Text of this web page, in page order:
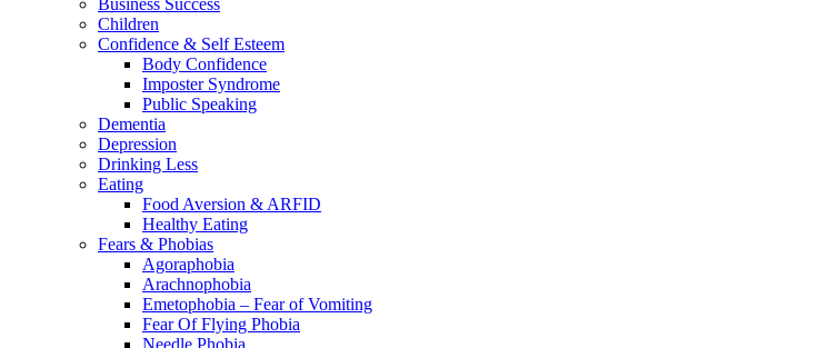
Business Success
Children
Confidence & Self Esteem
Body Confidence
Imposter Syndrome
Public Speaking
Dementia
Depression
Drinking Less
Eating
Food Aversion & ARFID
Healthy Eating
Fears & Phobias
Agoraphobia
Arachnophobia
Emetophobia – Fear of Vomiting
Fear Of Flying Phobia
Needle Phobia